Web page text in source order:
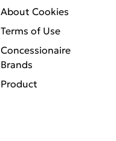
About Cookies
Terms of Use
Concessionaire
Brands
Product